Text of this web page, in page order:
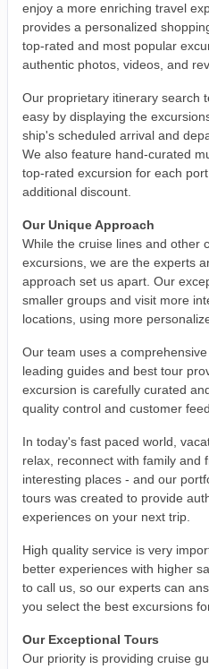
enjoy a more enriching travel
provides a personalized
top-rated and most popular
authentic photos, videos, and
Our proprietary itinerary search
easy by displaying the
ship's scheduled arrival and
We also feature hand-curated
top-rated excursion for each
additional discount.
Our Unique Approach
While the cruise lines and other
excursions, we are the experts
approach set us apart. Our
smaller groups and visit more
locations, using more
Our team uses a
leading guides and best tour
excursion is carefully curated
quality control and customer
In today's fast paced world,
relax, reconnect with family and
interesting places - and our
tours was created to provide
experiences on your next trip.
High quality service is very
better experiences with higher
to call us, so our experts can
you select the best excursions
Our Exceptional Tours
Our priority is providing cruise